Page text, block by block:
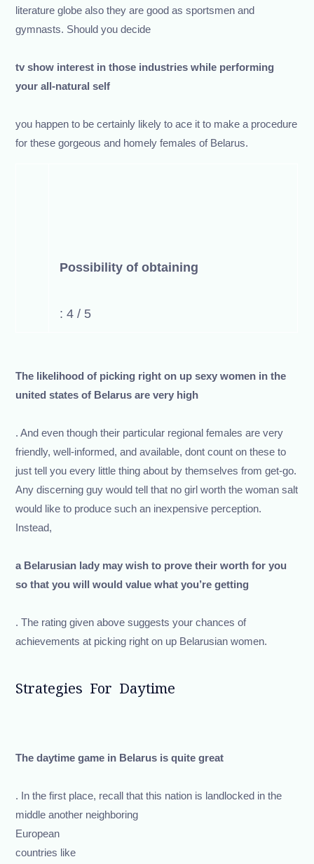
literature globe also they are good as sportsmen and
gymnasts. Should you decide
tv show interest in those industries while performing
your all-natural self
you happen to be certainly likely to ace it to make a procedure
for these gorgeous and homely females of Belarus.
Possibility of obtaining
: 4 / 5
The likelihood of picking right on up sexy women in the
united states of Belarus are very high
. And even though their particular regional females are very
friendly, well-informed, and available, dont count on these to
just tell you every little thing about by themselves from get-go.
Any discerning guy would tell that no girl worth the woman salt
would like to produce such an inexpensive perception.
Instead,
a Belarusian lady may wish to prove their worth for you
so that you will would value what you’re getting
. The rating given above suggests your chances of
achievements at picking right on up Belarusian women.
Strategies For Daytime
The daytime game in Belarus is quite great
. In the first place, recall that this nation is landlocked in the
middle another neighboring
European
countries like